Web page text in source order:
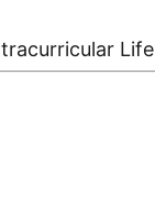
Life